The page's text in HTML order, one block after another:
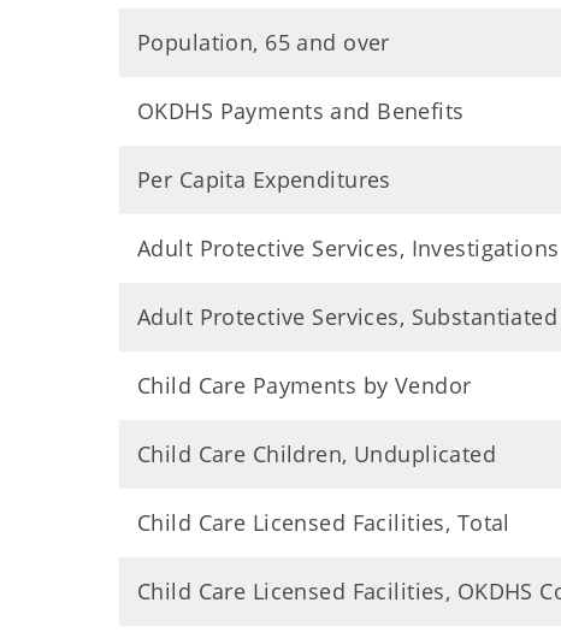
Population, 65 and over
OKDHS Payments and Benefits
Per Capita Expenditures
Adult Protective Services, Investigations
Adult Protective Services,
Child Care Payments by Vendor
Child Care Children, Unduplicated
Child Care Licensed Facilities, Total
Child Care Licensed Facilities, OKDHS